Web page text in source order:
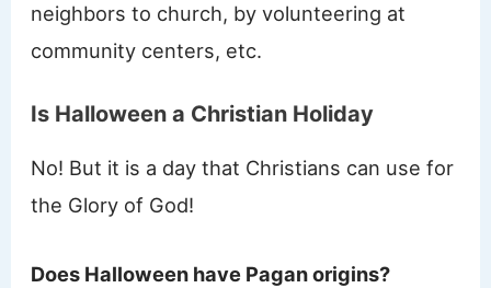
neighbors to church, by volunteering at
community centers, etc.
Is Halloween a Christian Holiday
No! But it is a day that Christians can use for
the Glory of God!
Does Halloween have Pagan origins?